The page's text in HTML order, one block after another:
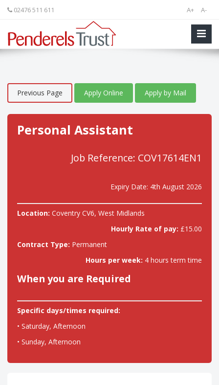
A+ A-
02476 511 611
Previous Page Apply Online Apply by Mail
Personal Assistant
Job Reference: COV17614EN1
Expiry Date: 4th August 2026
Location: Coventry CV6, West Midlands
Hourly Rate of pay: £15.00
Contract Type: Permanent
Hours per week: 4 hours term time
When you are Required
Specific days/times required:
• Saturday, Afternoon
• Sunday, Afternoon